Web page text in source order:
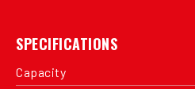
SPECIFICATIONS
Capacity